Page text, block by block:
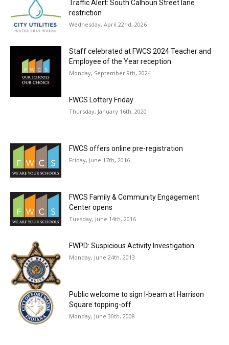
Traffic Alert: South Calhoun Street lane
restriction
Wednesday, April 22nd, 2026
Staff celebrated at FWCS 2024 Teacher and
Employee of the Year reception
Monday, September 9th, 2024
FWCS Lottery Friday
Thursday, January 16th, 2020
FWCS offers online pre-registration
Friday, June 17th, 2016
FWCS Family & Community Engagement
Center opens
Tuesday, June 14th, 2016
FWPD: Suspicious Activity Investigation
Monday, June 24th, 2013
Public welcome to sign I-beam at Harrison
Square topping-off
Monday, June 30th, 2008